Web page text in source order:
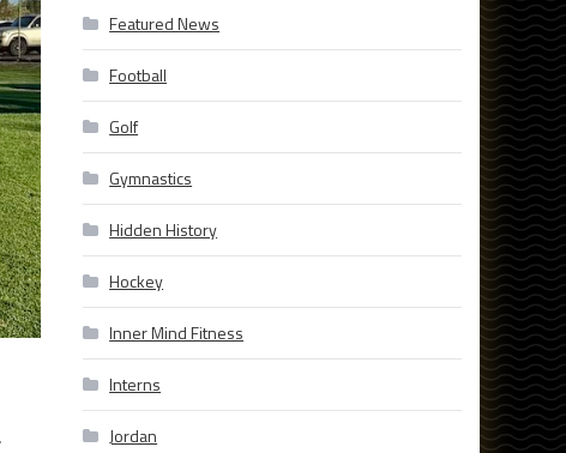
Featured News
Football
Golf
Gymnastics
Hidden History
Hockey
Inner Mind Fitness
Interns
Jordan